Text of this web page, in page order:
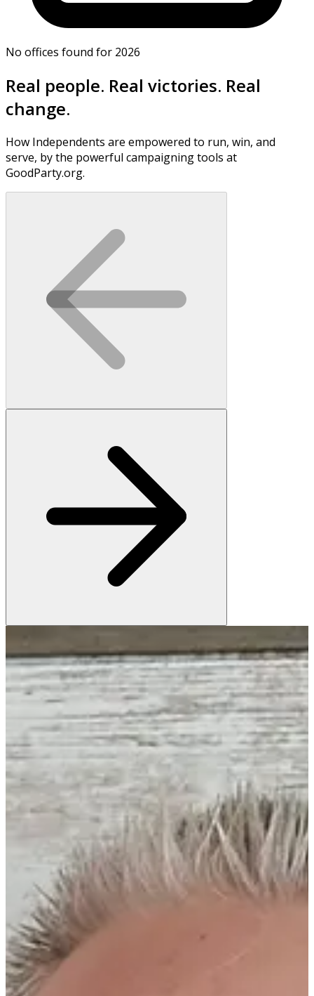
No offices found for 2026
Real people. Real victories. Real
change.
How Independents are empowered to run, win, and
serve, by the powerful campaigning tools at
GoodParty.org.